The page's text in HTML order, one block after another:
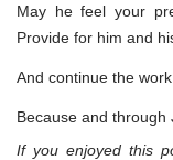
May he feel your
Provide for him and
And continue the
Because and through
If you enjoyed this